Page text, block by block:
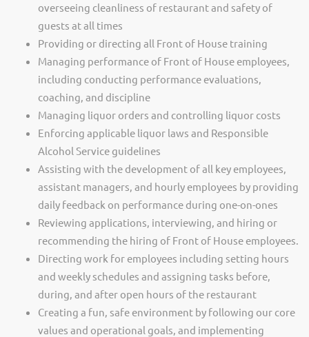
overseeing cleanliness of restaurant and safety of
guests at all times
Providing or directing all Front of House training
Managing performance of Front of House employees,
including conducting performance evaluations,
coaching, and discipline
Managing liquor orders and controlling liquor costs
Enforcing applicable liquor laws and Responsible
Alcohol Service guidelines
Assisting with the development of all key employees,
assistant managers, and hourly employees by providing
daily feedback on performance during one-on-ones
Reviewing applications, interviewing, and hiring or
recommending the hiring of Front of House employees.
Directing work for employees including setting hours
and weekly schedules and assigning tasks before,
during, and after open hours of the restaurant
Creating a fun, safe environment by following our core
values and operational goals, and implementing